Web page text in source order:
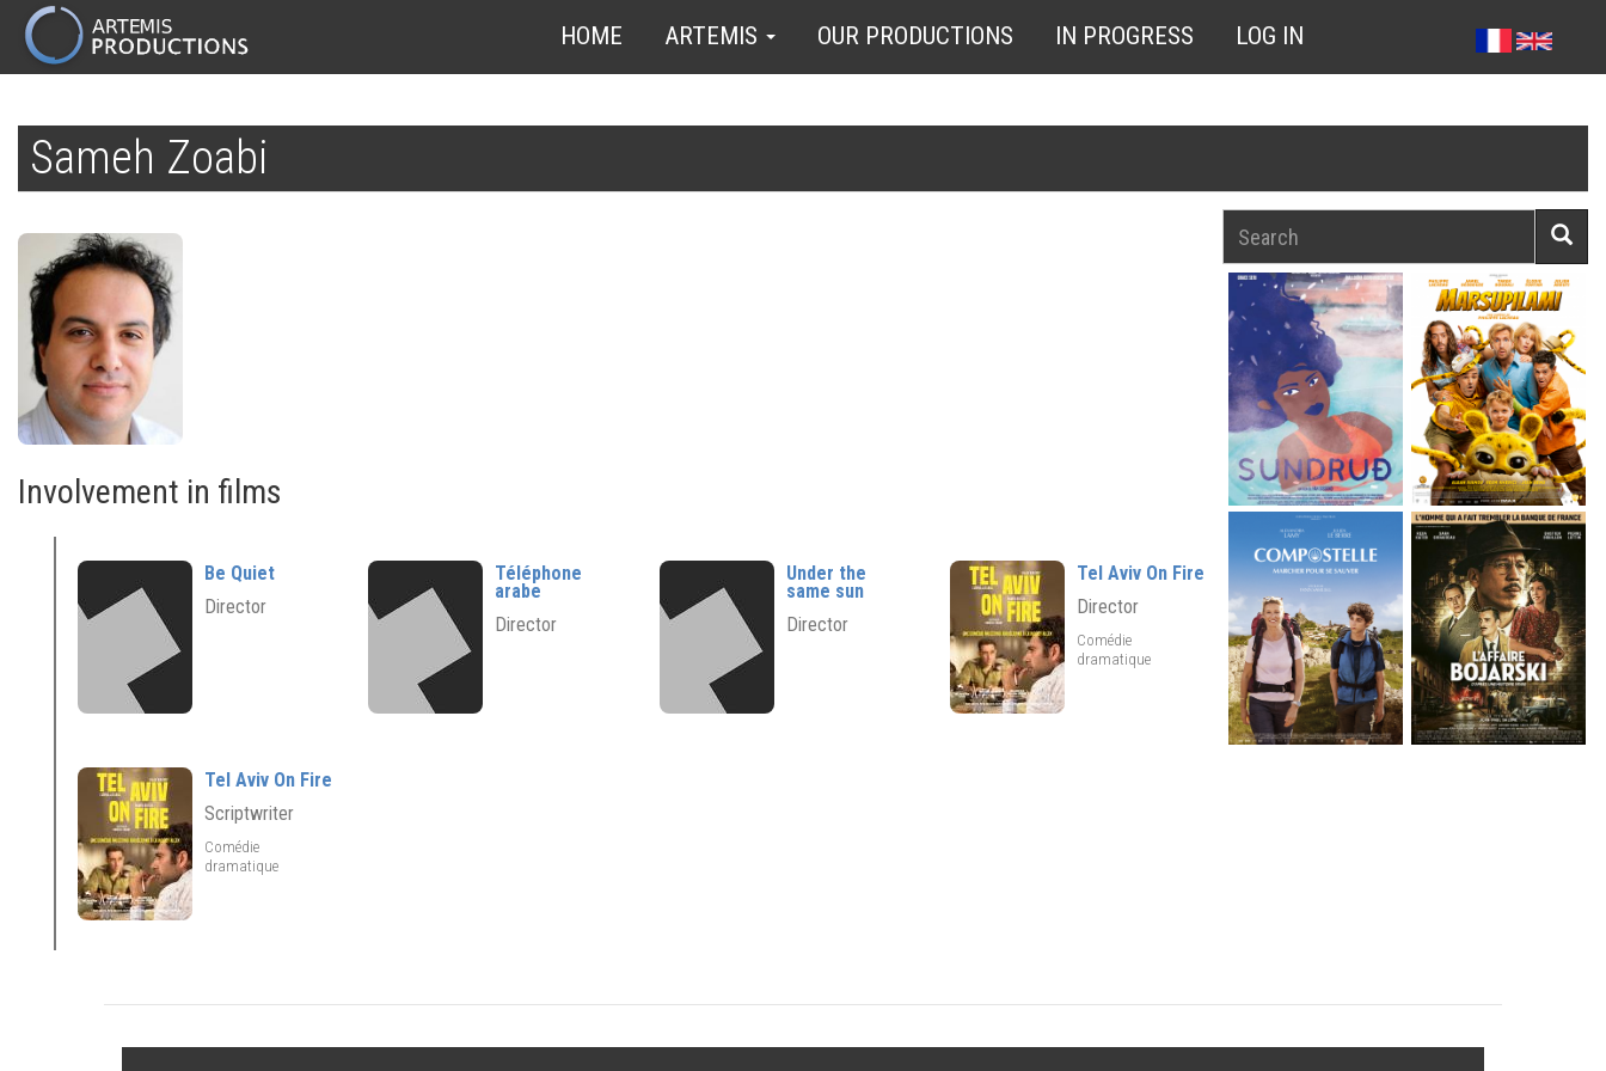
main
content
MAIN
NAVIGATION
HOME ARTEMIS OUR PRODUCTIONS IN PROGRESS LOG IN
Sameh Zoabi
Involvement in films
Be Quiet
Director
Téléphone
arabe
Director
Under the
same sun
Director
Tel Aviv On Fire
Director
Comédie
dramatique
Tel Aviv On Fire
Scriptwriter
Comédie
dramatique